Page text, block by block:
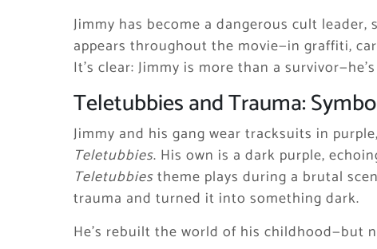
Jimmy has become a dangerous cult
appears throughout the movie—in graffiti,
It’s clear: Jimmy is more than a
Teletubbies and Trauma:
Jimmy and his gang wear tracksuits in
Teletubbies. His own is a dark purple,
Teletubbiestheme plays during a brutal
trauma and turned it into something dark.
He’s rebuilt the world of his childhood—but